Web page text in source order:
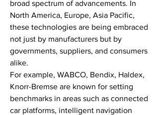
broad spectrum of advancements. In
North America, Europe, Asia Pacific,
these technologies are being embraced
not just by manufacturers but by
governments, suppliers, and consumers
alike.
For example, WABCO, Bendix, Haldex,
Knorr-Bremse are known for setting
benchmarks in areas such as connected
car platforms, intelligent navigation